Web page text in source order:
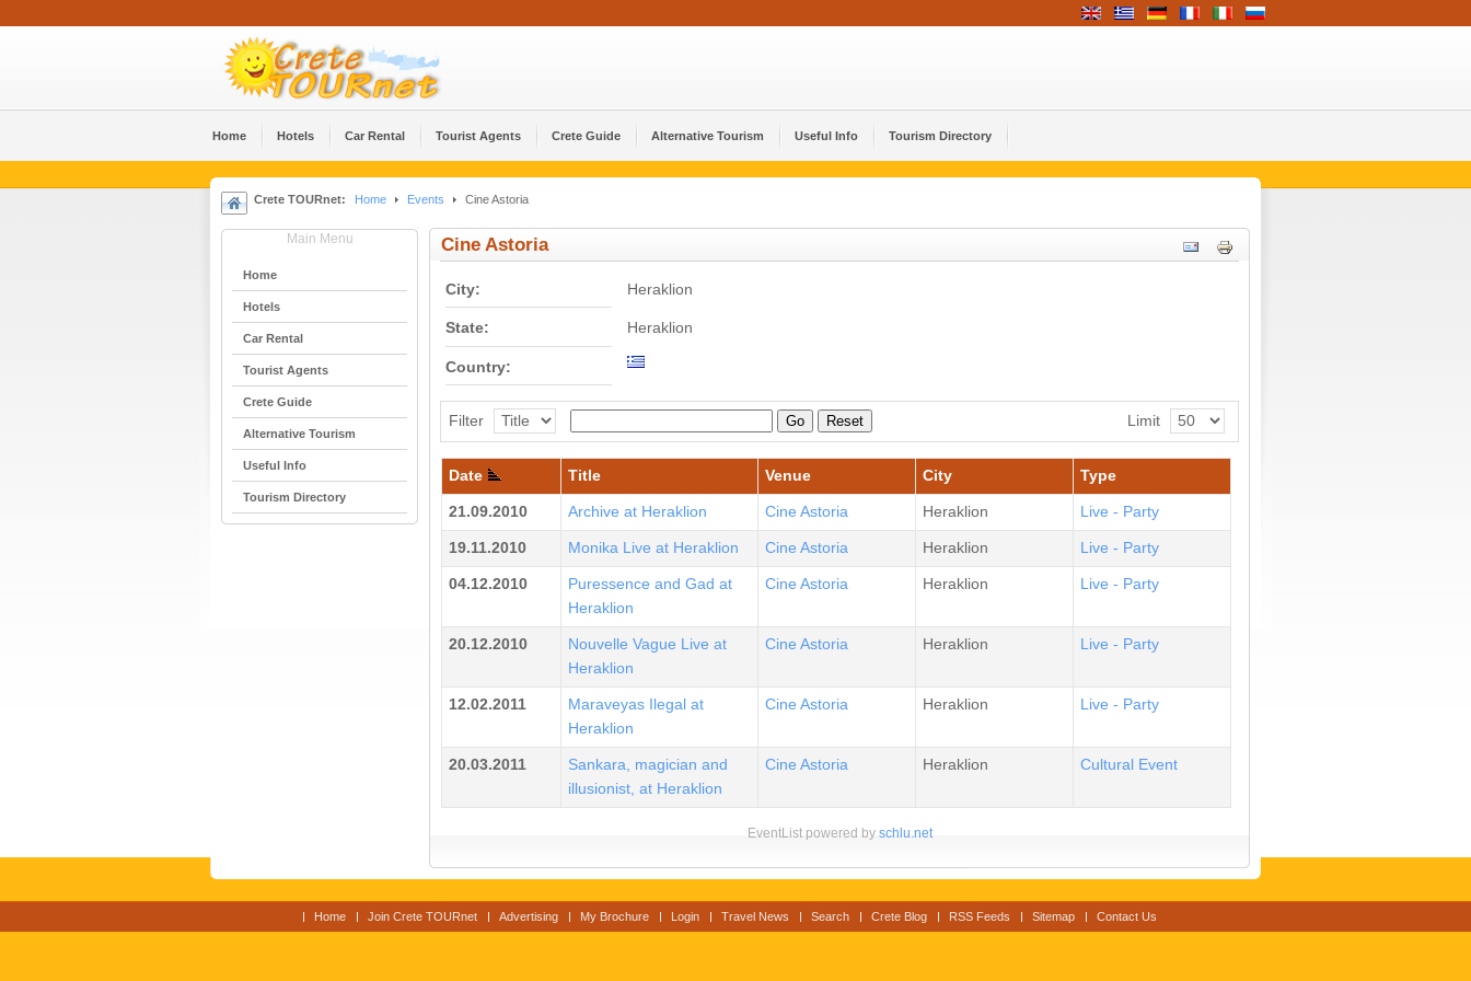
Home Hotels Car Rental Tourist Agents Crete Guide Alternative Tourism Useful Info Tourism Directory
Crete TOURnet: Home Events Cine Astoria
Main Menu
Home
Hotels
Car Rental
Tourist Agents
Crete Guide
Alternative Tourism
Useful Info
Tourism Directory
Cine Astoria
City: Heraklion
State: Heraklion
Country:
Filter Go Reset Limit
Date Title Venue City Type
21.09.2010 Archive at Heraklion Cine Astoria Heraklion Live - Party
19.11.2010 Monika Live at Heraklion Cine Astoria Heraklion Live - Party
04.12.2010
Puressence and Gad at
Heraklion
Cine Astoria Heraklion Live - Party
20.12.2010
Nouvelle Vague Live at
Heraklion
Cine Astoria Heraklion Live - Party
12.02.2011
Maraveyas Ilegal at
Heraklion
Cine Astoria Heraklion Live - Party
20.03.2011
Sankara, magician and
illusionist, at Heraklion
Cine Astoria Heraklion Cultural Event
EventList powered by schlu.net
Home Join Crete TOURnet Advertising My Brochure Login Travel News Search Crete Blog RSS Feeds Sitemap Contact Us